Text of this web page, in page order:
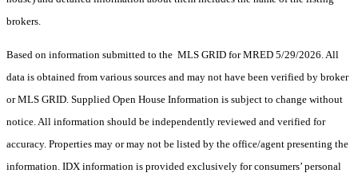
brokers.
Based on information submitted to the MLS GRID for MRED 5/29/2026. All
data is obtained from various sources and may not have been verified by broker
or MLS GRID. Supplied Open House Information is subject to change without
notice. All information should be independently reviewed and verified for
accuracy. Properties may or may not be listed by the office/agent presenting the
information. IDX information is provided exclusively for consumers’ personal